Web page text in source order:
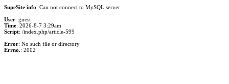
SupeSite info: Can not connect to MySQL server
User: guest
Time: 2026-8-7 3:29am
Script: /index.php/article-599
Error: No such file or directory
Errno.: 2002